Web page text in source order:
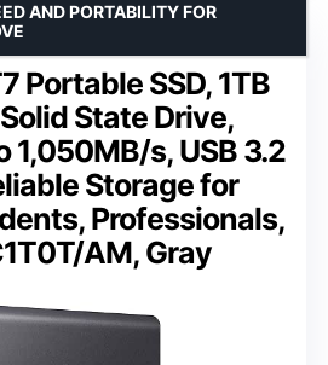
Portable SSD, 1TB
State Drive,
1,050MB/s, USB 3.2
Storage for
Professionals,
AM, Gray
AND PORTABILITY FOR